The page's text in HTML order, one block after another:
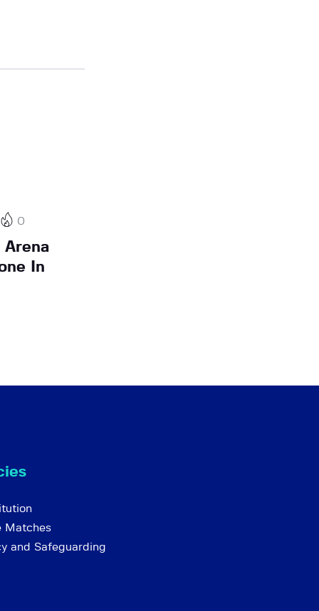
0
Arena
In
Matches
and Safeguarding